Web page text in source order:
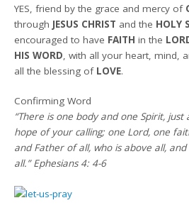
YES, friend by the grace and mercy of
through JESUS CHRIST and the HOLY
encouraged to have FAITH in the
HIS WORD, with all your heart, mind,
all the blessing of LOVE.
Confirming Word
“There is one body and one Spirit,
hope of your calling; one Lord, one
and Father of all, who is above all,
all.” Ephesians 4: 4-6